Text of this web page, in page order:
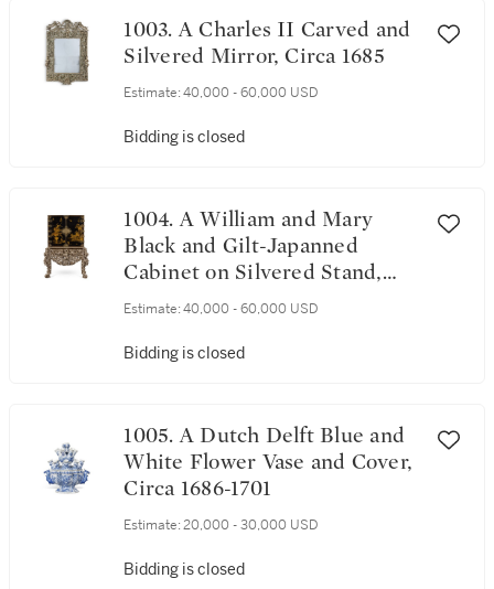
1003. A Charles II Carved and
Silvered Mirror, Circa 1685
Estimate: 40,000 - 60,000 USD
Bidding is closed
1004. A William and Mary
Black and Gilt-Japanned
Cabinet on Silvered Stand,
Circa 1685
Estimate: 40,000 - 60,000 USD
Bidding is closed
1005. A Dutch Delft Blue and
White Flower Vase and Cover,
Circa 1686-1701
Estimate: 20,000 - 30,000 USD
Bidding is closed